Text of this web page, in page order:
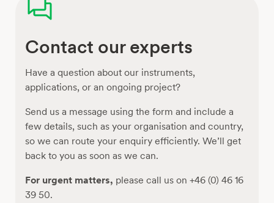
Contact our experts
Have a question about our instruments,
applications, or an ongoing project?
Send us a message using the form and include a
few details, such as your organisation and country,
so we can route your enquiry efficiently. We’ll get
back to you as soon as we can.
For urgent matters, please call us on +46 (0) 46 16
39 50.